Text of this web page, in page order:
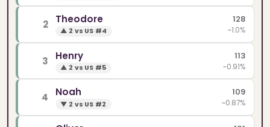
2 Theodore
▲ 2 vs US #4
128
~1.0%
3 Henry
▲ 2 vs US #5
113
~0.91%
4 Noah
▼ 2 vs US #2
109
~0.87%